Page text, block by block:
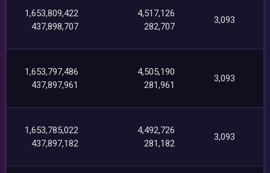
1,653,809,422
437,898,707
4,517,126
282,707
3,093
1,653,797,486
437,897,961
4,505,190
281,961
3,093
1,653,785,022
437,897,182
4,492,726
281,182
3,093